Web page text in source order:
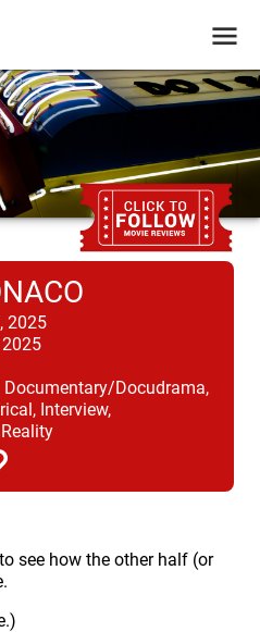
2025
Documentary/Docudrama,
Interview,
see how the other half (or